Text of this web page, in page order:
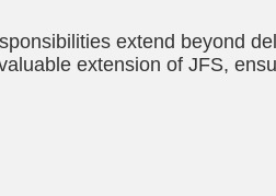
extend beyond
extension of JFS,